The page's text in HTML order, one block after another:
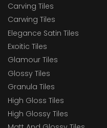
Carving Tiles
Carwing Tiles
Elegance Satin Tiles
Exoitic Tiles
Glamour Tiles
Glossy Tiles
Granula Tiles
High Gloss Tiles
High Glossy Tiles